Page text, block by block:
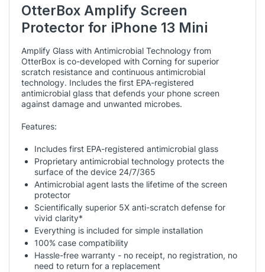
OtterBox Amplify Screen
Protector for iPhone 13 Mini
Amplify Glass with Antimicrobial Technology from
OtterBox is co-developed with Corning for superior
scratch resistance and continuous antimicrobial
technology. Includes the first EPA-registered
antimicrobial glass that defends your phone screen
against damage and unwanted microbes.
Features:
Includes first EPA-registered antimicrobial glass
Proprietary antimicrobial technology protects the
surface of the device 24/7/365
Antimicrobial agent lasts the lifetime of the screen
protector
Scientifically superior 5X anti-scratch defense for
vivid clarity*
Everything is included for simple installation
100% case compatibility
Hassle-free warranty - no receipt, no registration, no
need to return for a replacement